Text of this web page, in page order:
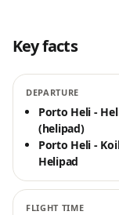
Key facts
DEPARTURE
Porto Heli -
(helipad)
Porto Heli -
Helipad
FLIGHT TIME